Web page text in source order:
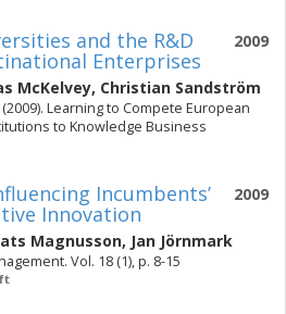
2009
and the R&D
Enterprises
McKelvey, Christian Sandström
Learning to Compete European
to Knowledge Business
2009
Incumbents’
Innovation
Magnusson, Jan Jörnmark
Vol. 18 (1), p. 8-15